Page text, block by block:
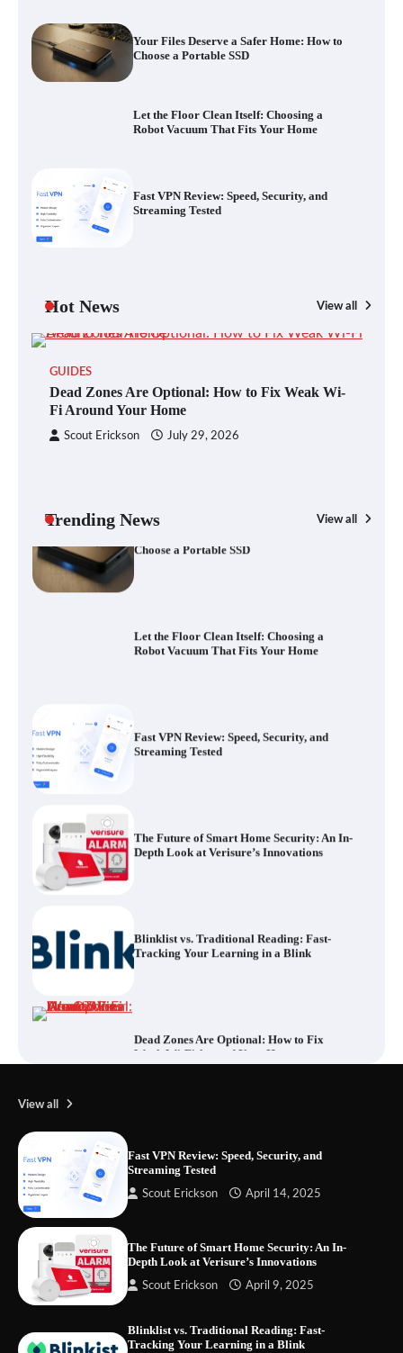
Your Files Deserve a Safer Home: How to
Choose a Portable SSD
Let the Floor Clean Itself: Choosing a
Robot Vacuum That Fits Your Home
Fast VPN Review: Speed, Security, and
Streaming Tested
Hot News View all
GUIDES
Dead Zones Are Optional: How to Fix Weak Wi-
Fi Around Your Home
Scout Erickson July 29, 2026
Trending News View all
Depth Look at Verisure’s Innovations
Weak Wi-Fi Around Your Home
Let the Floor Clean Itself: Choosing a
Let the Floor Clean Itself: Choosing a
Robot Vacuum That Fits Your Home
Fast VPN Review: Speed, Security, and
View all
Fast VPN Review: Speed, Security, and
Streaming Tested
Scout Erickson April 14, 2025
The Future of Smart Home Security: An In-
Depth Look at Verisure’s Innovations
Scout Erickson April 9, 2025
Blinklist vs. Traditional Reading: Fast-
Tracking Your Learning in a Blink